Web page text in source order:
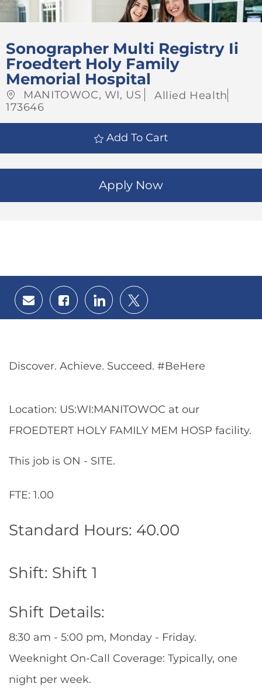
Sonographer Multi Registry Ii
Froedtert Holy Family
Memorial Hospital
Location
MANITOWOC, WI, US Category
Allied Health
173646
Add To Cart
Apply Now
Share
via
email
Share
via
Facebook
Share
via
LinkedIn
Share
via
twitter
Discover. Achieve. Succeed. #BeHere
Location: US:WI:MANITOWOC at our
FROEDTERT HOLY FAMILY MEM HOSP facility.
This job is ON - SITE.
FTE: 1.00
Standard Hours: 40.00
Shift: Shift 1
Shift Details:
8:30 am - 5:00 pm, Monday - Friday.
Weeknight On-Call Coverage: Typically, one
night per week.